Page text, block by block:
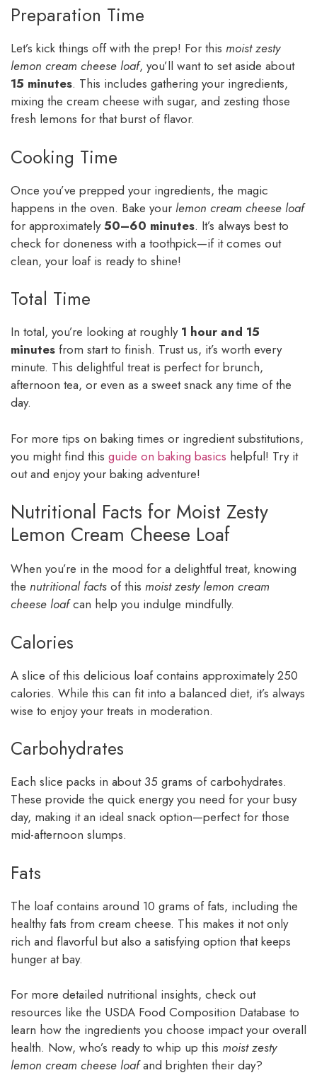
Preparation Time
Let’s kick things off with the prep! For this moist zesty
lemon cream cheese loaf, you’ll want to set aside about
15 minutes. This includes gathering your ingredients,
mixing the cream cheese with sugar, and zesting those
fresh lemons for that burst of flavor.
Cooking Time
Once you’ve prepped your ingredients, the magic
happens in the oven. Bake your lemon cream cheese loaf
for approximately50–60 minutes. It’s always best to
check for doneness with a toothpick—if it comes out
clean, your loaf is ready to shine!
Total Time
In total, you’re looking at roughly 1 hour and 15
minutes from start to finish. Trust us, it’s worth every
minute. This delightful treat is perfect for brunch,
afternoon tea, or even as a sweet snack any time of the
day.
For more tips on baking times or ingredient substitutions,
you might find this guide on baking basics helpful! Try it
out and enjoy your baking adventure!
Nutritional Facts for Moist Zesty
Lemon Cream Cheese Loaf
When you’re in the mood for a delightful treat, knowing
the nutritional facts of this moist zesty lemon cream
cheese loafcan help you indulge mindfully.
Calories
A slice of this delicious loaf contains approximately 250
calories. While this can fit into a balanced diet, it’s always
wise to enjoy your treats in moderation.
Carbohydrates
Each slice packs in about 35 grams of carbohydrates.
These provide the quick energy you need for your busy
day, making it an ideal snack option—perfect for those
mid-afternoon slumps.
Fats
The loaf contains around 10 grams of fats, including the
healthy fats from cream cheese. This makes it not only
rich and flavorful but also a satisfying option that keeps
hunger at bay.
For more detailed nutritional insights, check out
resources like the USDA Food Composition Database to
learn how the ingredients you choose impact your overall
health. Now, who’s ready to whip up this moist zesty
lemon cream cheese loafand brighten their day?